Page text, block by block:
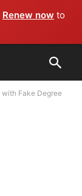
Renew now to
with Fake Degree